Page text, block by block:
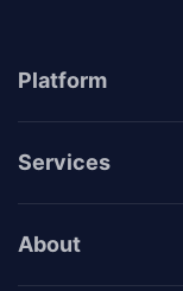
Platform
Services
About